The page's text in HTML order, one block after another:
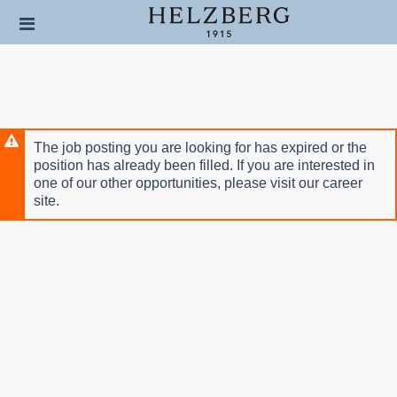
mainlinks
The job posting you are looking for has expired or the
position has already been filled. If you are interested in
one of our other opportunities, please visit our career
site.